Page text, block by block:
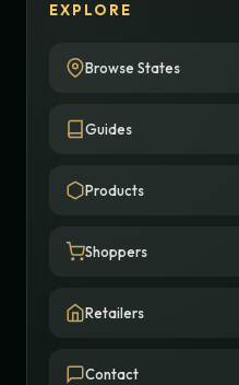
EXPLORE
Browse States
Guides
Products
Shoppers
Retailers
Contact